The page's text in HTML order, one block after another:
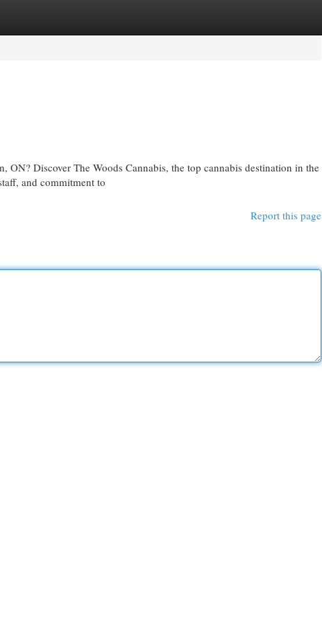
Discover The Woods Cannabis, the top cannabis destination in the
and commitment to
Report this page